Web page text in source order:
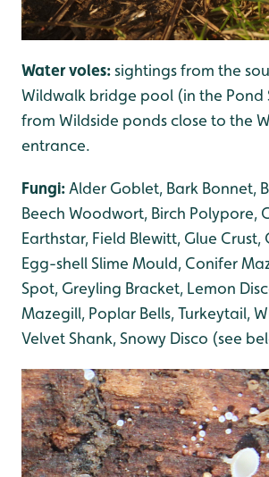
Water voles:sightings from the
Wildwalk bridge pool (in the Pond
from Wildside ponds close to the
entrance.
Fungi: Alder Goblet, Bark Bonnet,
Beech Woodwort, Birch Polypore,
Earthstar, Field Blewitt, Glue Crust,
Egg-shell Slime Mould, Conifer
Spot, Greyling Bracket, Lemon
Mazegill, Poplar Bells, Turkeytail,
Velvet Shank, Snowy Disco (see